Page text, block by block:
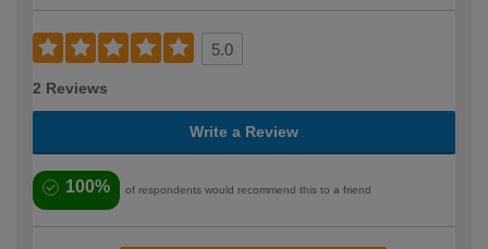
5.0
2 Reviews
Write a Review
100% of respondents would recommend this to a friend